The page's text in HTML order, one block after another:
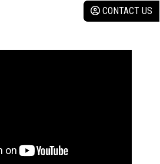
CONTACT US